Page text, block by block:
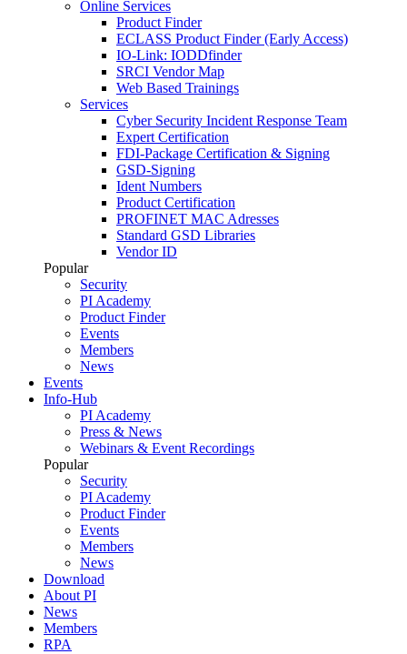
Online Services
Product Finder
ECLASS Product Finder (Early Access)
IO-Link: IODDfinder
SRCI Vendor Map
Web Based Trainings
Services
Cyber Security Incident Response Team
Expert Certification
FDI-Package Certification & Signing
GSD-Signing
Ident Numbers
Product Certification
PROFINET MAC Adresses
Standard GSD Libraries
Vendor ID
Popular
Security
PI Academy
Product Finder
Events
Members
News
Events
Info-Hub
PI Academy
Press & News
Webinars & Event Recordings
Popular
Security
PI Academy
Product Finder
Events
Members
News
Download
About PI
News
Members
RPA